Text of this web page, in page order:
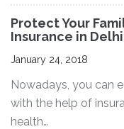
Protect Your
Insurance in Delhi
January 24, 2018
Nowadays, you can
with the help of
health…